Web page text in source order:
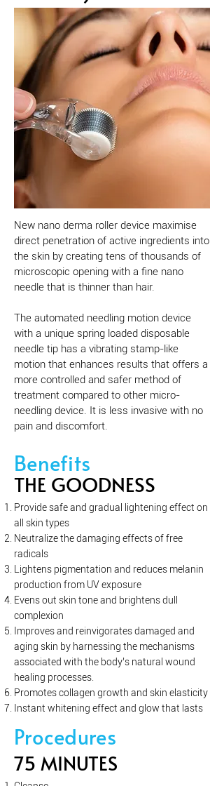
New nano derma roller device maximise
direct penetration of active ingredients into
the skin by creating tens of thousands of
microscopic opening with a fine nano
needle that is thinner than hair.
The automated needling motion device
with a unique spring loaded disposable
needle tip has a vibrating stamp-like
motion that enhances results that offers a
more controlled and safer method of
treatment compared to other micro-
needling device. It is less invasive with no
pain and discomfort.
Benefits
THE GOODNESS
Provide safe and gradual lightening effect on
all skin types
Neutralize the damaging effects of free
radicals
Lightens pigmentation and reduces melanin
production from UV exposure
Evens out skin tone and brightens dull
complexion
Improves and reinvigorates damaged and
aging skin by harnessing the mechanisms
associated with the body’s natural wound
healing processes.
Promotes collagen growth and skin elasticity
Instant whitening effect and glow that lasts
Procedures
75 MINUTES